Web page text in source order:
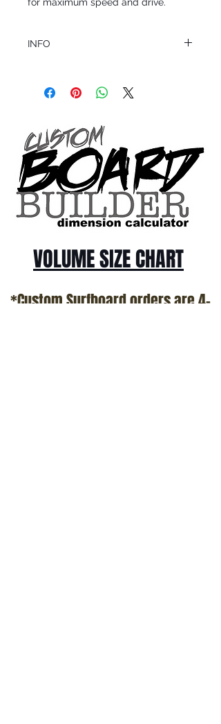
INFO
Question about this or other products? Call
VOLUME SIZE CHART
*Custom Surfboard orders are 4-